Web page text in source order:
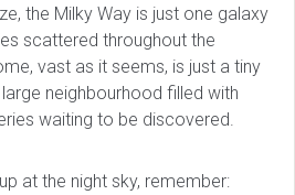
the Milky Way is just one galaxy
scattered throughout the
vast as it seems, is just a tiny
neighbourhood filled with
waiting to be discovered.
at the night sky, remember: